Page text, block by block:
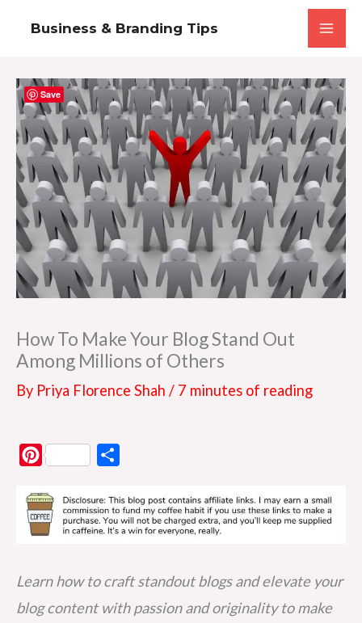
Business & Branding Tips
How To Make Your Blog Stand Out
Among Millions of Others
By Priya Florence Shah / 7 minutes of reading
P
n
t
e
s
a
r
Learn how to craft standout blogs and elevate your
blog content with passion and originality to make
Save